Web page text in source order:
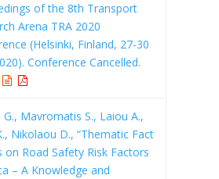
of the 8th Transport
Arena TRA 2020
(Helsinki, Finland, 27-30
Conference Cancelled.
G., Mavromatis S., Laiou A.,
Nikolaou D., “Thematic Fact
on Road Safety Risk Factors
– A Knowledge and